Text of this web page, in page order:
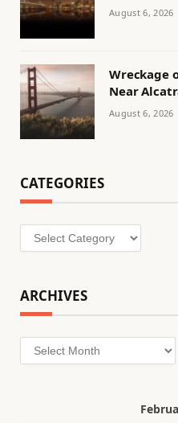
August 6, 2026
Wreckage
Near
August 6, 2026
CATEGORIES
Categories
ARCHIVES
Archives